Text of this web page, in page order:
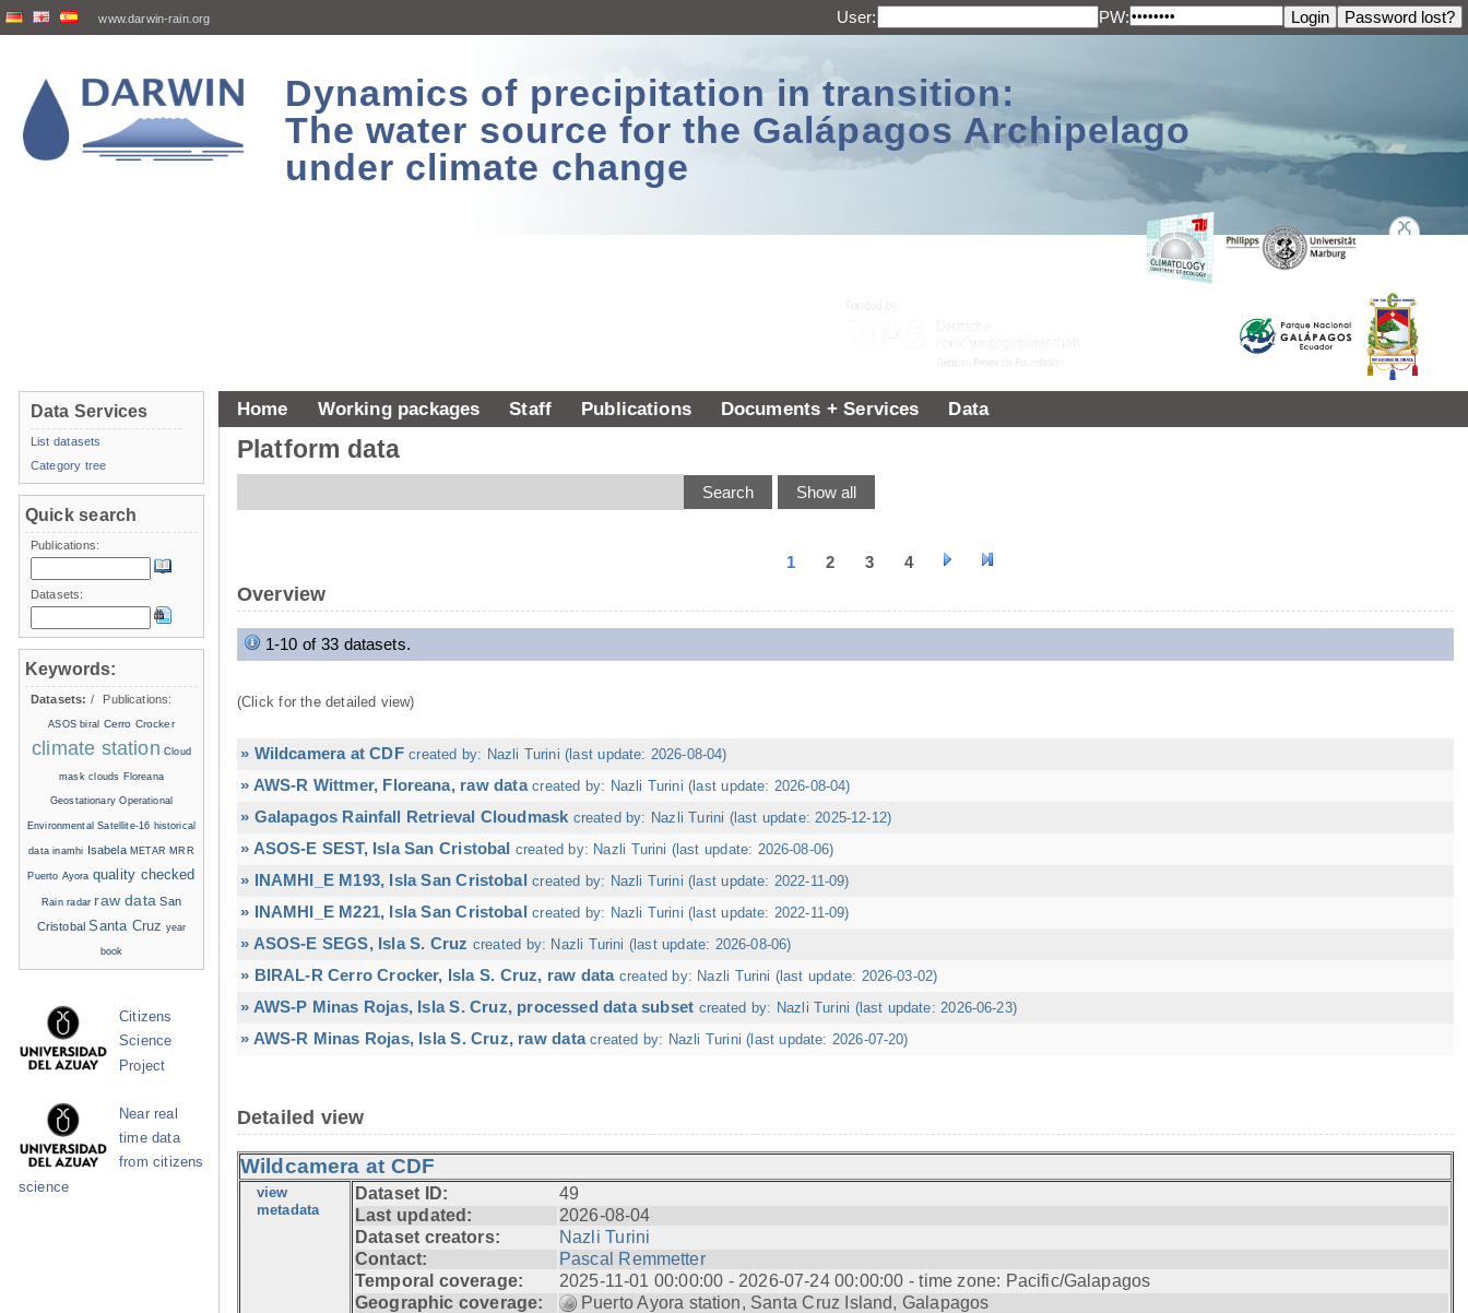
www.darwin-rain.org User: PW:
Dynamics of precipitation in transition:
The water source for the Galápagos Archipelago
under climate change
Home Working packages Staff Publications Documents + Services Data
Platform data
1 2 3 4
Overview
1-10 of 33 datasets.
(Click for the detailed view)
» Wildcamera at CDF created by: Nazli Turini (last update: 2026-08-04)
» AWS-R Wittmer, Floreana, raw data created by: Nazli Turini (last update: 2026-08-04)
» Galapagos Rainfall Retrieval Cloudmask created by: Nazli Turini (last update: 2025-12-12)
» ASOS-E SEST, Isla San Cristobal created by: Nazli Turini (last update: 2026-08-06)
» INAMHI_E M193, Isla San Cristobal created by: Nazli Turini (last update: 2022-11-09)
» INAMHI_E M221, Isla San Cristobal created by: Nazli Turini (last update: 2022-11-09)
» ASOS-E SEGS, Isla S. Cruz created by: Nazli Turini (last update: 2026-08-06)
» BIRAL-R Cerro Crocker, Isla S. Cruz, raw data created by: Nazli Turini (last update: 2026-03-02)
» AWS-P Minas Rojas, Isla S. Cruz, processed data subset created by: Nazli Turini (last update: 2026-06-23)
» AWS-R Minas Rojas, Isla S. Cruz, raw data created by: Nazli Turini (last update: 2026-07-20)
Detailed view
Wildcamera at CDF
view
metadata
Dataset ID:
49
Last updated:
2026-08-04
Dataset creators:
Nazli Turini
Contact:
Pascal Remmetter
Temporal coverage:
2025-11-01 00:00:00 - 2026-07-24 00:00:00 - time zone: Pacific/Galapagos
Geographic coverage:
Puerto Ayora station, Santa Cruz Island, Galapagos
Data Services
List datasets
Category tree
Quick search
Publications:
Datasets:
Keywords:
Datasets: / Publications:
ASOS biral Cerro Crocker
climate station Cloud
mask clouds Floreana
Geostationary Operational
Environmental Satellite-16 historical
data inamhi Isabela METAR MRR
Puerto Ayora quality checked
Rain radar raw data San
Cristobal Santa Cruz year
book
Citizens
Science
Project
Near real
time data
from citizens
science